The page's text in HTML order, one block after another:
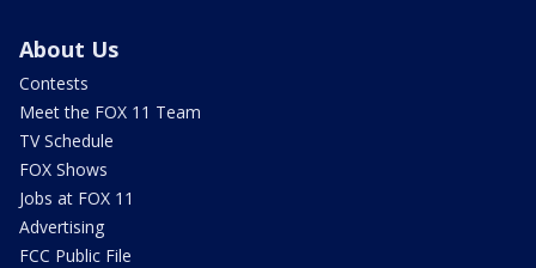
About Us
Contests
Meet the FOX 11 Team
TV Schedule
FOX Shows
Jobs at FOX 11
Advertising
FCC Public File